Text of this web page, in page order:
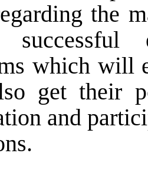
the
which will
get their
and